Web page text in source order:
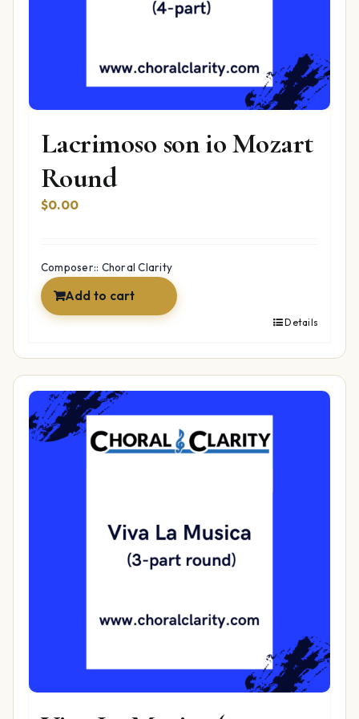
Lacrimoso son io Mozart
Round
$0.00
Composer:: Choral Clarity
Add to cart
Details